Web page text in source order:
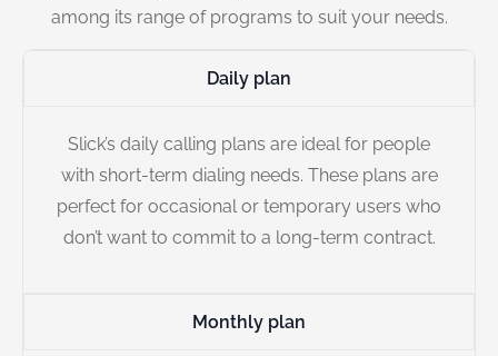
among its range of programs to suit your needs.
Daily plan
Slick’s daily calling plans are ideal for people
with short-term dialing needs. These plans are
perfect for occasional or temporary users who
don’t want to commit to a long-term contract.
Monthly plan